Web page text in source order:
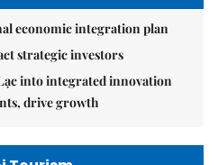
economic integration plan
strategic investors
into integrated innovation
drive growth